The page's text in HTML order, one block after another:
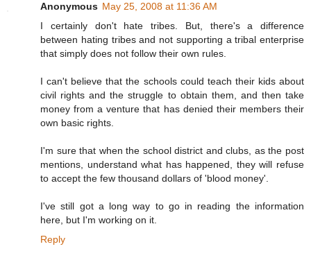
Anonymous May 25, 2008 at 11:36 AM
I certainly don't hate tribes. But, there's a difference
between hating tribes and not supporting a tribal enterprise
that simply does not follow their own rules.
I can't believe that the schools could teach their kids about
civil rights and the struggle to obtain them, and then take
money from a venture that has denied their members their
own basic rights.
I'm sure that when the school district and clubs, as the post
mentions, understand what has happened, they will refuse
to accept the few thousand dollars of 'blood money'.
I've still got a long way to go in reading the information
here, but I'm working on it.
Reply